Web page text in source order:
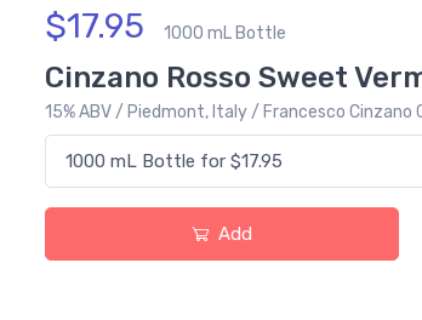
$17.95 1000 mL Bottle
Cinzano Rosso Sweet
15% ABV / Piedmont, Italy / Francesco Cinzano
Add